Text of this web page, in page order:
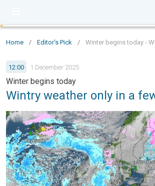
Home / Editor's Pick / Winter begins today -
12:00 1 December 2025
Winter begins today
Wintry weather only in a